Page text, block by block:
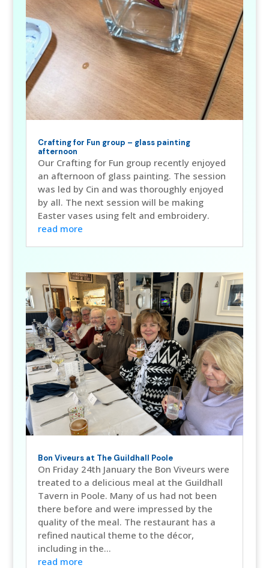
Crafting for Fun group – glass painting
afternoon
Our Crafting for Fun group recently enjoyed
an afternoon of glass painting. The session
was led by Cin and was thoroughly enjoyed
by all. The next session will be making
Easter vases using felt and embroidery.
read more
Bon Viveurs at The Guildhall Poole
On Friday 24th January the Bon Viveurs were
treated to a delicious meal at the Guildhall
Tavern in Poole. Many of us had not been
there before and were impressed by the
quality of the meal. The restaurant has a
refined nautical theme to the décor,
including in the...
read more